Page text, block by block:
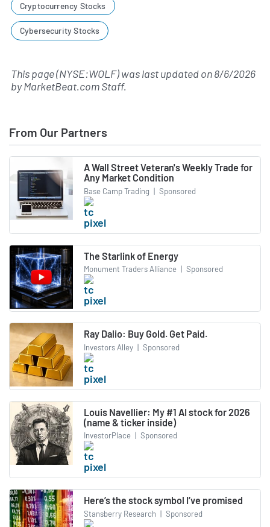
Cryptocurrency Stocks
Cybersecurity Stocks
This page (NYSE:WOLF) was last updated on8/6/2026
byMarketBeat.com Staff.
From Our Partners
A Wall Street Veteran's Weekly Trade for
Any Market Condition
Base Camp Trading | Sponsored
The Starlink of Energy
Monument Traders Alliance | Sponsored
Ray Dalio: Buy Gold. Get Paid.
Investors Alley | Sponsored
Louis Navellier: My #1 AI stock for 2026
(name & ticker inside)
InvestorPlace | Sponsored
Here’s the stock symbol I’ve promised
Stansberry Research | Sponsored